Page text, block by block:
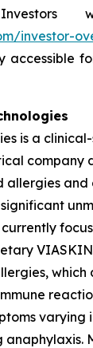
Investors
investor-
accessible
is a
company
allergies and
currently
which
varying